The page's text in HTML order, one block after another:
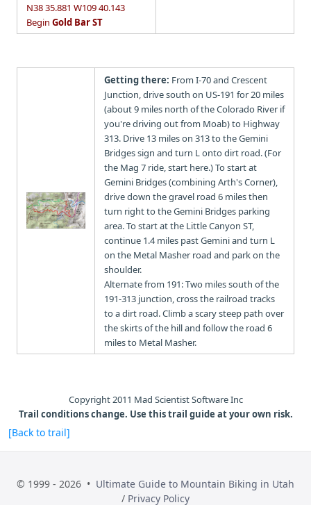
N38 35.881 W109 40.143
Begin Gold Bar ST
Getting there: From I-70 and Crescent
Junction, drive south on US-191 for 20 miles
(about 9 miles north of the Colorado River if
you're driving out from Moab) to Highway
313. Drive 13 miles on 313 to the Gemini
Bridges sign and turn L onto dirt road. (For
the Mag 7 ride, start here.) To start at
Gemini Bridges (combining Arth's Corner),
drive down the gravel road 6 miles then
turn right to the Gemini Bridges parking
area. To start at the Little Canyon ST,
continue 1.4 miles past Gemini and turn L
on the Metal Masher road and park on the
shoulder.
Alternate from 191: Two miles south of the
191-313 junction, cross the railroad tracks
to a dirt road. Climb a scary steep path over
the skirts of the hill and follow the road 6
miles to Metal Masher.
Copyright 2011 Mad Scientist Software Inc
Trail conditions change. Use this trail guide at your own risk.
[Back to trail]
© 1999 - 2026 • Ultimate Guide to Mountain Biking in Utah
/ Privacy Policy